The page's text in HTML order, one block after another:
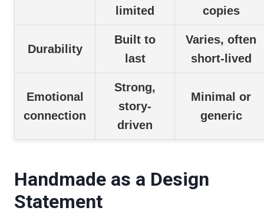
limited copies
Durability
Built to
last
Varies, often
short-lived
Emotional
connection
Strong,
story-
driven
Minimal or
generic
Handmade as a Design
Statement